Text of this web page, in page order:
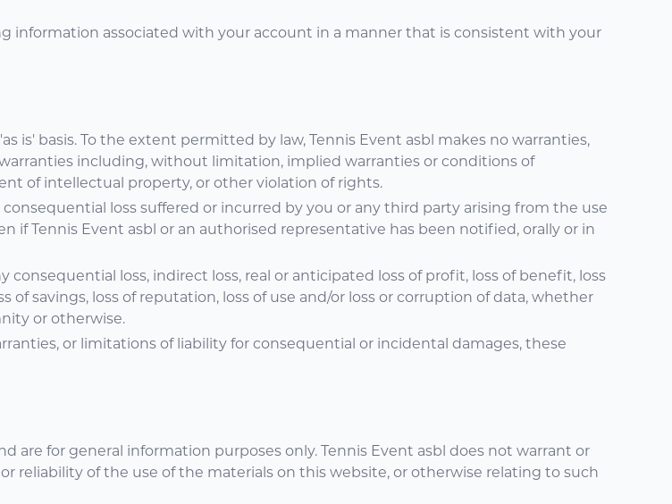
information associated with your account in a manner that is consistent with your
is' basis. To the extent permitted by law, Tennis Event asbl makes no warranties,
including, without limitation, implied warranties or conditions of
of intellectual property, or other violation of rights.
loss suffered or incurred by you or any third party arising from the use
if Tennis Event asbl or an authorised representative has been notified, orally or in
loss, indirect loss, real or anticipated loss of profit, loss of benefit, loss
of savings, loss of reputation, loss of use and/or loss or corruption of data, whether
or otherwise.
or limitations of liability for consequential or incidental damages, these
are for general information purposes only. Tennis Event asbl does not warrant or
reliability of the use of the materials on this website, or otherwise relating to such